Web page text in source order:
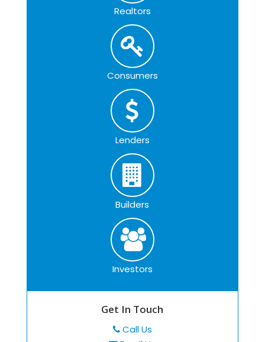
Realtors
Consumers
Lenders
Builders
Investors
Get In Touch
Call Us